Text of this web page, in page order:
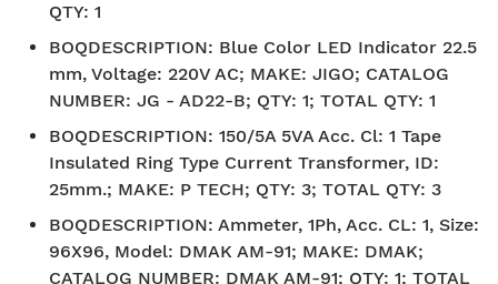
QTY: 1
BOQDESCRIPTION: Blue Color LED Indicator 22.5
mm, Voltage: 220V AC; MAKE: JIGO; CATALOG
NUMBER: JG - AD22-B; QTY: 1; TOTAL QTY: 1
BOQDESCRIPTION: 150/5A 5VA Acc. Cl: 1 Tape
Insulated Ring Type Current Transformer, ID:
25mm.; MAKE: P TECH; QTY: 3; TOTAL QTY: 3
BOQDESCRIPTION: Ammeter, 1Ph, Acc. CL: 1, Size:
96X96, Model: DMAK AM-91; MAKE: DMAK;
CATALOG NUMBER: DMAK AM-91; QTY: 1; TOTAL